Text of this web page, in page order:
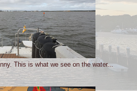
This is what we see on the water...